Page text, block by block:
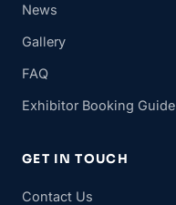
News
Gallery
FAQ
Exhibitor Booking Guide
GET IN TOUCH
Contact Us